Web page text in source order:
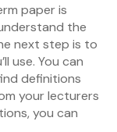
paper is
the
next step is to
use. You can
definitions
your lecturers
you can